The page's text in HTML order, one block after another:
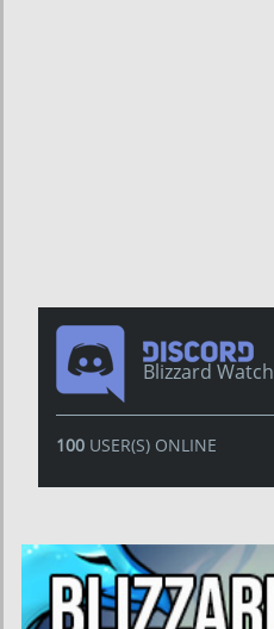
Blizzard Watch
100USER(S) ONLINE